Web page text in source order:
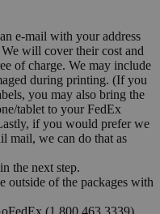
e-mail with your address
will cover their cost and
of charge. We may include
during printing. (If you
you may also bring the
tablet to your FedEx
if you would prefer we
mail, we can do that as
the next step.
outside of the packages with
(1.800.463.3339)